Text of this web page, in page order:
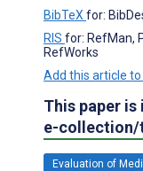
BibTeX for:
RIS for: RefMan,
RefWorks
Add this article
This paper
e-collection/
Evaluation of